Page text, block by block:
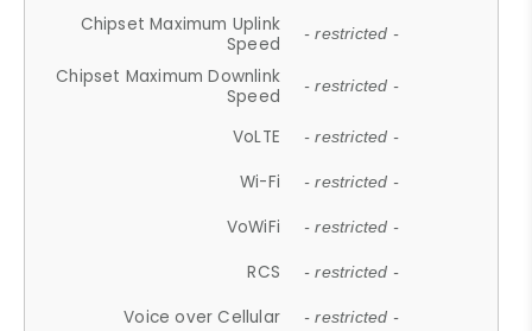
Chipset Maximum Uplink
Speed
- restricted -
Chipset Maximum Downlink
Speed
- restricted -
VoLTE - restricted -
Wi-Fi - restricted -
VoWiFi - restricted -
RCS - restricted -
Voice over Cellular - restricted -